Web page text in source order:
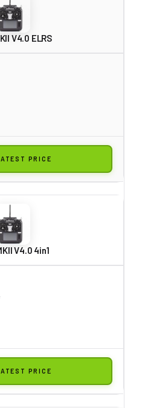
V4.0 ELRS
PRICE
V4.0 4in1
PRICE